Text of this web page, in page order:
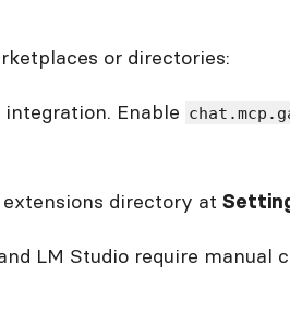
or directories:
Enable
extensions directory at
LM Studio require